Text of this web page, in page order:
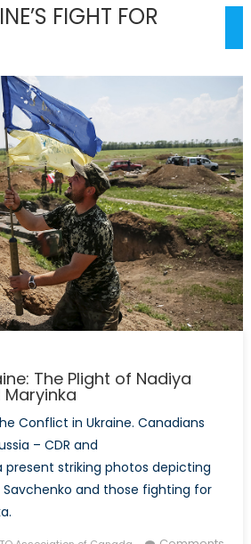
FIGHT FOR
The Plight of Nadiya
Conflict in Ukraine. Canadians
– CDR and
present striking photos depicting
and those fighting for